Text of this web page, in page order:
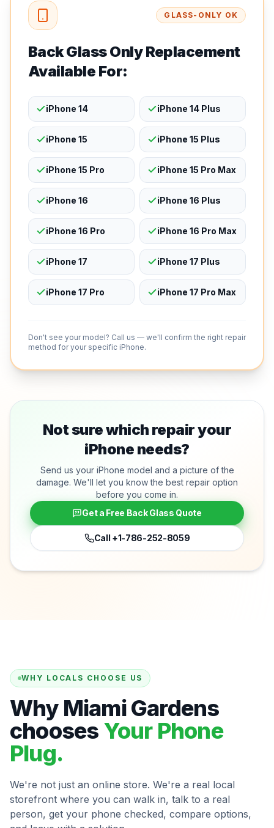
GLASS-ONLY OK
Back Glass Only Replacement
Available For:
iPhone 14 iPhone 14 Plus
iPhone 15 iPhone 15 Plus
iPhone 15 Pro iPhone 15 Pro Max
iPhone 16 iPhone 16 Plus
iPhone 16 Pro iPhone 16 Pro Max
iPhone 17 iPhone 17 Plus
iPhone 17 Pro iPhone 17 Pro Max
Don't see your model? Call us — we'll confirm the right repair
method for your specific iPhone.
Not sure which repair your
iPhone needs?
Send us your iPhone model and a picture of the
damage. We'll let you know the best repair option
before you come in.
Get a Free Back Glass Quote
Call +1-786-252-8059
WHY LOCALS CHOOSE US
Why Miami Gardens
chooses Your Phone
Plug.
We're not just an online store. We're a real local
storefront where you can walk in, talk to a real
person, get your phone checked, compare options,